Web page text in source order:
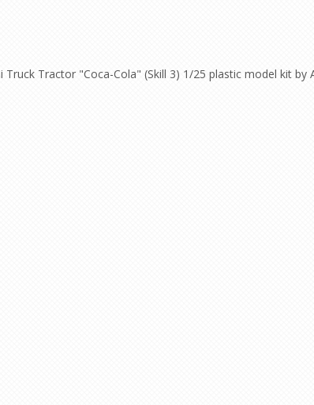
Tractor "Coca-Cola" (Skill 3) 1/25 plastic model kit by